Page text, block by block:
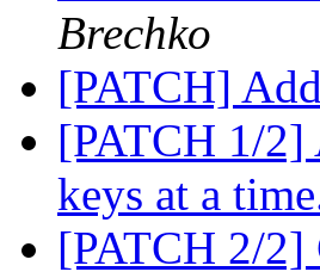
Brechko
[PATCH]
[PATCH 1/2]
keys at a
[PATCH 2/2]